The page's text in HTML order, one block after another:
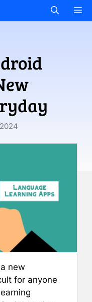
new
for anyone